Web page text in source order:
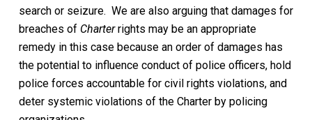
search or seizure. We are also arguing that damages for
breaches of Charterrights may be an appropriate
remedy in this case because an order of damages has
the potential to influence conduct of police officers, hold
police forces accountable for civil rights violations, and
deter systemic violations of the Charter by policing